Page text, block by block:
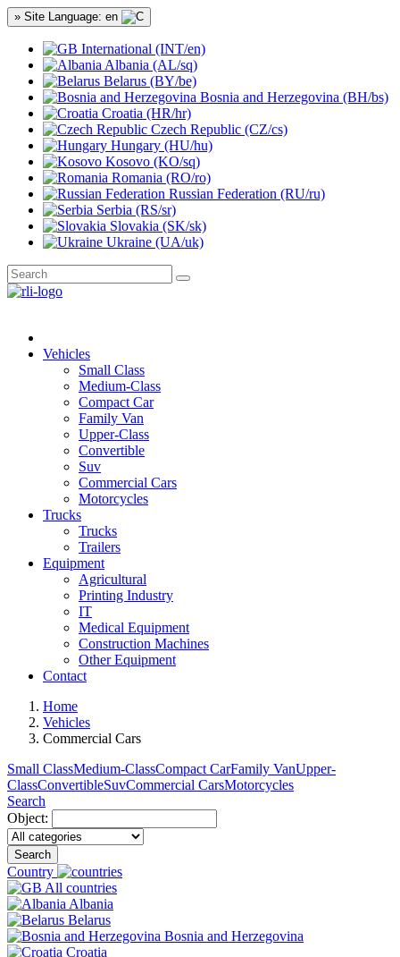
» Site Language: en
International (INT/en)
Albania (AL/sq)
Belarus (BY/be)
Bosnia and Herzegovina (BH/bs)
Croatia (HR/hr)
Czech Republic (CZ/cs)
Hungary (HU/hu)
Kosovo (KO/sq)
Romania (RO/ro)
Russian Federation (RU/ru)
Serbia (RS/sr)
Slovakia (SK/sk)
Ukraine (UA/uk)
Vehicles
Small Class
Medium-Class
Compact Car
Family Van
Upper-Class
Convertible
Suv
Commercial Cars
Motorcycles
Trucks
Trucks
Trailers
Equipment
Agricultural
Printing Industry
IT
Medical Equipment
Construction Machines
Other Equipment
Contact
Home
Vehicles
Commercial Cars
Small ClassMedium-ClassCompact CarFamily VanUpper-
ClassConvertibleSuvCommercial CarsMotorcycles
Search
Object:
Search
Country
All countries
Albania
Belarus
Bosnia and Herzegovina
Croatia